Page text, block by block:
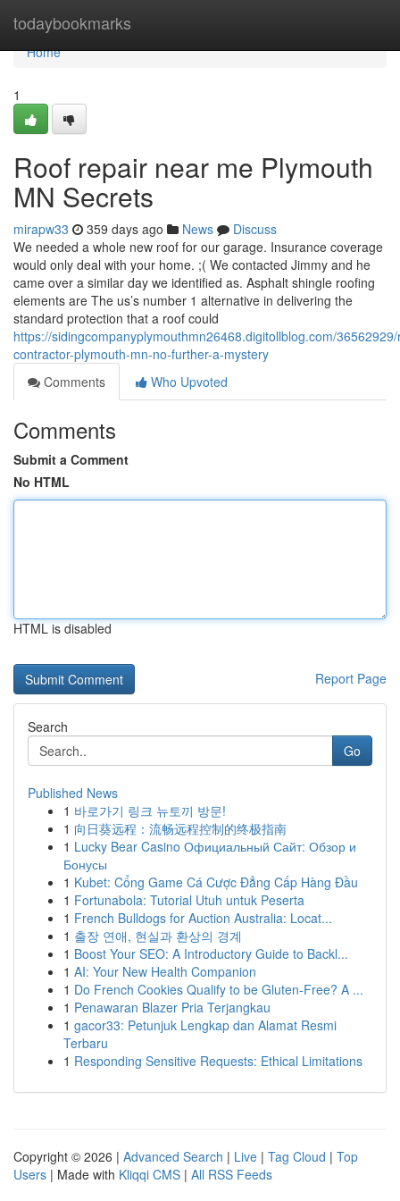
todaybookmarks
Home
Home
1
Roof repair near me Plymouth
MN Secrets
mirapw33 359 days ago News
Discuss
We needed a whole new roof for our garage. Insurance coverage
would only deal with your home. ;( We contacted Jimmy and he
came over a similar day we identified as. Asphalt shingle roofing
elements are The us’s number 1 alternative in delivering the
standard protection that a roof could
https://sidingcompanyplymouthmn26468.digitollblog.com/
contractor-plymouth-mn-no-further-a-mystery
Comments
Who Upvoted
Comments
Submit a Comment
No HTML
HTML is disabled
Report Page
Search
Go
Published News
1 바로가기 링크 뉴토끼 방문!
1 向日葵远程：流畅远程控制的终极指南
1 Lucky Bear Casino Официальный Сайт: Обзор и
Бонусы
1 Kubet: Cổng Game Cá Cược Đẳng Cấp Hàng Đầu
1 Fortunabola: Tutorial Utuh untuk Peserta
1 French Bulldogs for Auction Australia: Locat...
1 출장 연애, 현실과 환상의 경계
1 Boost Your SEO: A Introductory Guide to Backl...
1 AI: Your New Health Companion
1 Do French Cookies Qualify to be Gluten-Free? A ...
1 Penawaran Blazer Pria Terjangkau
1 gacor33: Petunjuk Lengkap dan Alamat Resmi
Terbaru
1 Responding Sensitive Requests: Ethical Limitations
Copyright © 2026 | Advanced Search | Live | Tag Cloud | Top
Users | Made with Kliqqi CMS | All RSS Feeds